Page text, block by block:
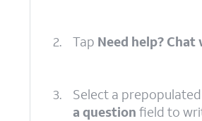
2. Tap Need help? Chat
3. Select a
a question field to